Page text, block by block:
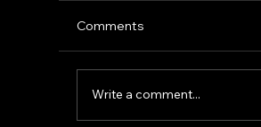
Comments
Write a comment...